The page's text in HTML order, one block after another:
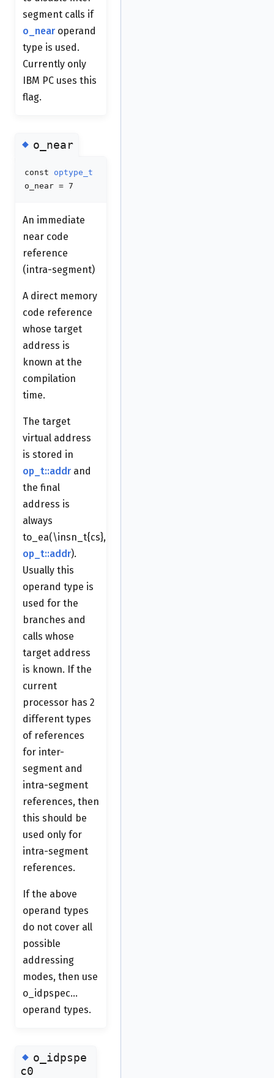
segment calls if
o_near operand
type is used.
Currently only
IBM PC uses this
flag.
◆o_near
const optype_t
o_near = 7
An immediate
near code
reference
(intra-segment)
A direct memory
code reference
whose target
address is
known at the
compilation
time.
The target
virtual address
is stored in
op_t::addr and
the final
address is
always
to_ea(\insn_t{cs},
op_t::addr).
Usually this
operand type is
used for the
branches and
calls whose
target address
is known. If the
current
processor has 2
different types
of references
for inter-
segment and
intra-segment
references, then
this should be
used only for
intra-segment
references.
If the above
operand types
do not cover all
possible
addressing
modes, then use
o_idpspec...
operand types.
◆o_idpspe
c0